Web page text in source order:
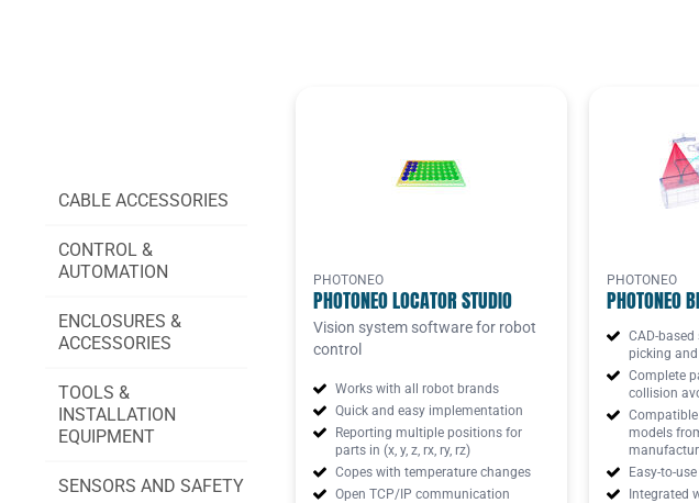
CABLE ACCESSORIES
CONTROL &
AUTOMATION
ENCLOSURES &
ACCESSORIES
TOOLS &
INSTALLATION
EQUIPMENT
SENSORS AND SAFETY
PHOTONEO
PHOTONEO LOCATOR STUDIO
Vision system software for robot
control
Works with all robot brands
Quick and easy implementation
Reporting multiple positions for
parts in (x, y, z, rx, ry, rz)
Copes with temperature changes
Open TCP/IP communication
PHOTONEO
PHOTONEO
CAD-
picking
Complete
collision
models
Easy-to-
Integrated